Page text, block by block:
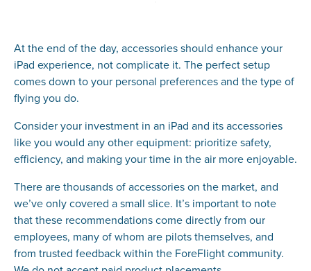
At the end of the day, accessories should enhance your
iPad experience, not complicate it. The perfect setup
comes down to your personal preferences and the type of
flying you do.
Consider your investment in an iPad and its accessories
like you would any other equipment: prioritize safety,
efficiency, and making your time in the air more enjoyable.
There are thousands of accessories on the market, and
we’ve only covered a small slice. It’s important to note
that these recommendations come directly from our
employees, many of whom are pilots themselves, and
from trusted feedback within the ForeFlight community.